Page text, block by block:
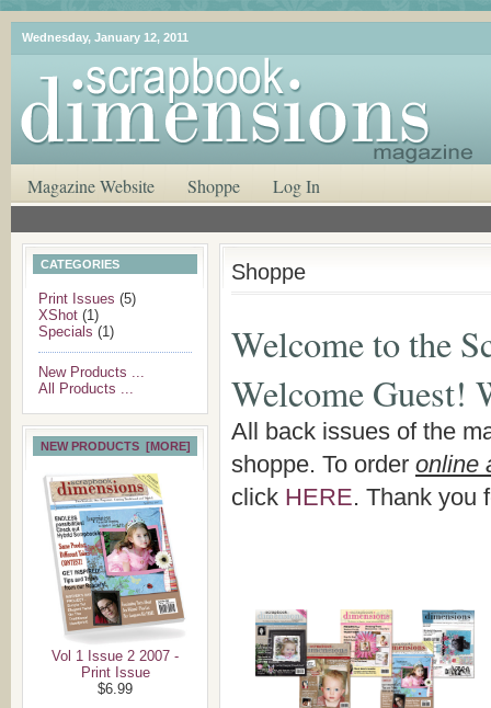
Wednesday, January 12, 2011
Magazine Website Shoppe Log In
CATEGORIES
Print Issues (5)
XShot (1)
Specials (1)
New Products ...
All Products ...
NEW PRODUCTS [MORE]
Vol 1 Issue 2 2007 -
Print Issue
$6.99
Shoppe
Welcome to the
Welcome Guest!
All back issues of the
shoppe. To order online
click HERE. Thank you